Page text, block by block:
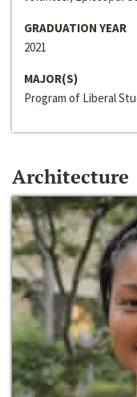
GRADUATION YEAR
2021
MAJOR(S)
Program of Liberal
Architecture